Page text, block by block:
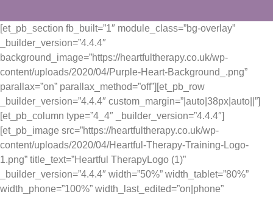
[et_pb_section fb_built=”1″ module_class=”bg-overlay”
_builder_version=”4.4.4″
background_image=”https://heartfultherapy.co.uk/wp-
content/uploads/2020/04/Purple-Heart-Background_.png”
parallax=”on” parallax_method=”off”][et_pb_row
_builder_version=”4.4.4″ custom_margin=”|auto|38px|auto||”]
[et_pb_column type=”4_4″ _builder_version=”4.4.4″]
[et_pb_image src=”https://heartfultherapy.co.uk/wp-
content/uploads/2020/04/Heartful-Therapy-Training-Logo-
1.png” title_text=”Heartful TherapyLogo (1)”
_builder_version=”4.4.4″ width=”50%” width_tablet=”80%”
width_phone=”100%” width_last_edited=”on|phone”